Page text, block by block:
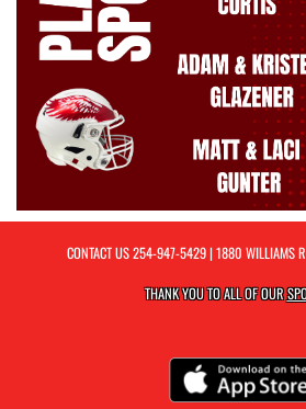
CONTACT US254-947-5429| 1880 WILLIAMS
THANK YOU TO ALL OF OUR